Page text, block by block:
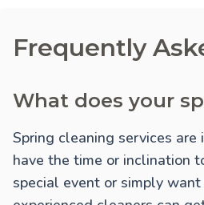
Frequently
What does your
Spring cleaning services
have the time or inclination
special event or simply